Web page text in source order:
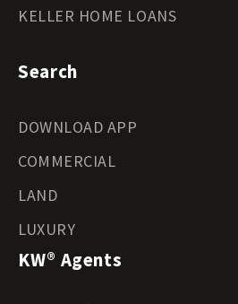
KELLER HOME LOANS
Search
DOWNLOAD APP
COMMERCIAL
LAND
LUXURY
KW® Agents